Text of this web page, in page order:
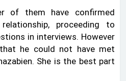
of them have confirmed
proceeding to
in interviews. However
he could not have met
She is the best part